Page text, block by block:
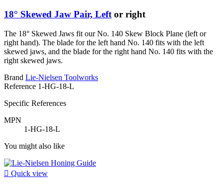
18° Skewed Jaw Pair, Left or right
The 18° Skewed Jaws fit our No. 140 Skew Block Plane (left or
right hand). The blade for the left hand No. 140 fits with the left
skewed jaws, and the blade for the right hand No. 140 fits with the
right skewed jaws.
Brand Lie-Nielsen Toolworks
Reference 1-HG-18-L
Specific References
MPN
1-HG-18-L
You might also like
 Quick view